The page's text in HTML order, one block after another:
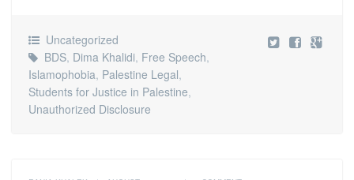
Uncategorized
BDS, Dima Khalidi, Free Speech,
Islamophobia, Palestine Legal,
Students for Justice in Palestine,
Unauthorized Disclosure